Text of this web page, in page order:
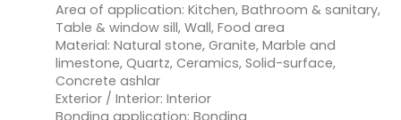
Area of application: Kitchen, Bathroom & sanitary,
Table & window sill, Wall, Food area
Material: Natural stone, Granite, Marble and
limestone, Quartz, Ceramics, Solid-surface,
Concrete ashlar
Exterior / Interior: Interior